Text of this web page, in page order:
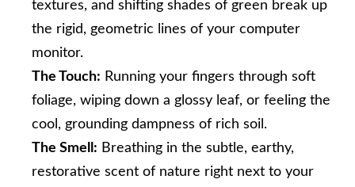
textures, and shifting shades of green break up
the rigid, geometric lines of your computer
monitor.
The Touch: Running your fingers through soft
foliage, wiping down a glossy leaf, or feeling the
cool, grounding dampness of rich soil.
The Smell: Breathing in the subtle, earthy,
restorative scent of nature right next to your